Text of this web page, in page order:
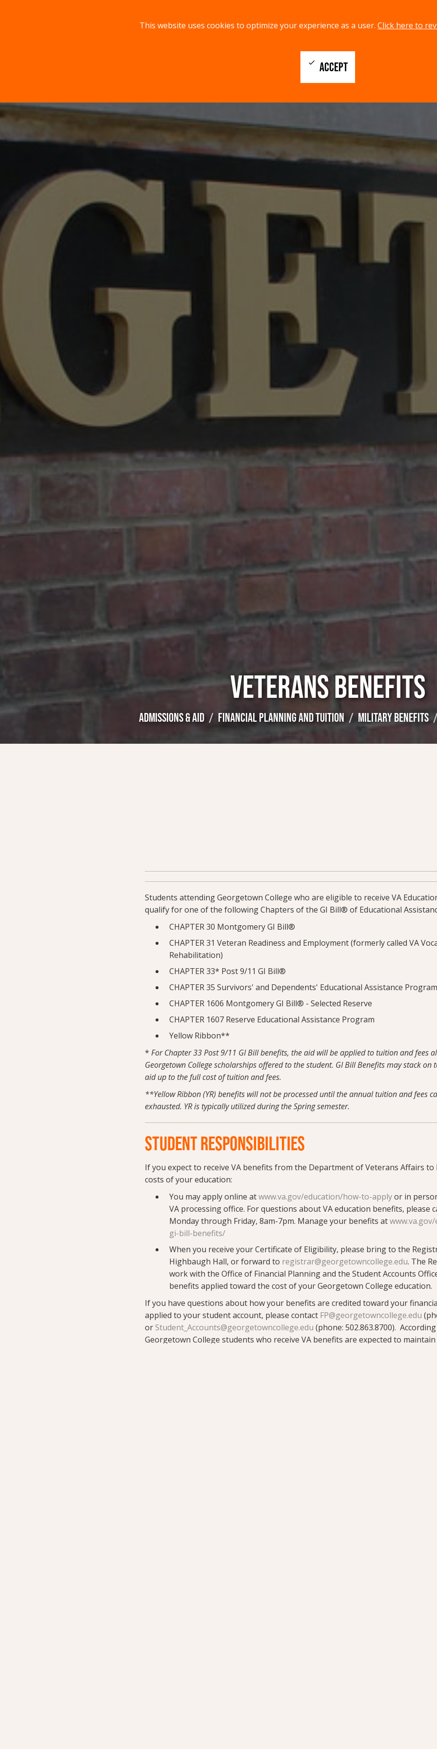
This website uses cookies to optimize your experience as a user. Click here to
ACCEPT
check
VETERANS BENEFITS
ADMISSIONS & AID FINANCIAL PLANNING AND TUITION MILITARY BENEFITS
Students attending Georgetown College who are eligible to receive VA
qualify for one of the following Chapters of the GI Bill® of Educational
CHAPTER 30 Montgomery GI Bill®
CHAPTER 31 Veteran Readiness and Employment (formerly called VA
Rehabilitation)
CHAPTER 33* Post 9/11 GI Bill®
CHAPTER 35 Survivors' and Dependents' Educational Assistance Program
CHAPTER 1606 Montgomery GI Bill® - Selected Reserve
CHAPTER 1607 Reserve Educational Assistance Program
Yellow Ribbon**
* For Chapter 33 Post 9/11 GI Bill benefits, the aid will be applied to tuition and fees
Georgetown College scholarships offered to the student. GI Bill Benefits may stack on
aid up to the full cost of tuition and fees.
**Yellow Ribbon (YR) benefits will not be processed until the annual tuition and fees
exhausted. YR is typically utilized during the Spring semester.
STUDENT RESPONSIBILITIES
If you expect to receive VA benefits from the Department of Veterans Affairs to
costs of your education:
You may apply online atwww.va.gov/education/how-to-applyor in
VA processing office. For questions about VA education benefits, please
Monday through Friday, 8am-7pm. Manage your benefits at
gi-bill-benefits/
When you receive your Certificate of Eligibility, please bring to the
Highbaugh Hall, or forward to registrar@georgetowncollege.edu. The
work with the Office of Financial Planning and the Student Accounts
benefits applied toward the cost of your Georgetown College education.
If you have questions about how your benefits are credited toward your
applied to your student account, please contact FP@georgetowncollege.edu
or Student_Accounts@georgetowncollege.edu (phone: 502.863.8700).
Georgetown College students who receive VA benefits are expected to maintain